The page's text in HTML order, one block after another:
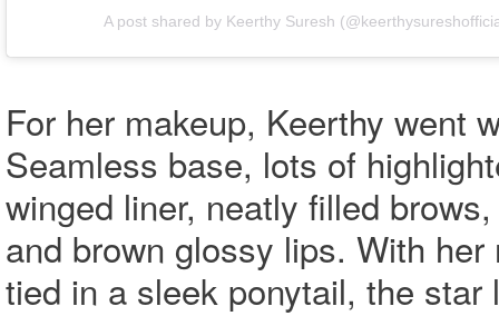
A post shared by Keerthy Suresh
For her makeup, Keerthy went
Seamless base, lots of
winged liner, neatly filled
and brown glossy lips. With
tied in a sleek ponytail, the star